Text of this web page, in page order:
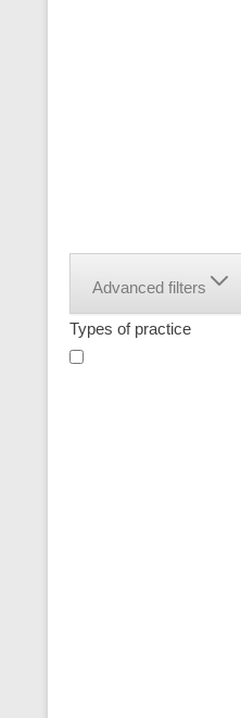
Advanced filters
Types of practice